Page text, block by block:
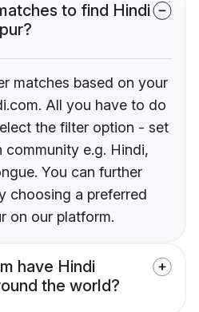
to find Hindi
matches based on your
All you have to do
the filter option - set
e.g. Hindi,
You can further
choosing a preferred
on our platform.
have Hindi
the world?